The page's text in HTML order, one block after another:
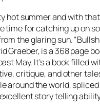
hot summer and with
time for catching up on
the glaring sun.
Graeber, is a 368 page
May. It’s a book filled
critique, and other
around the world,
story telling